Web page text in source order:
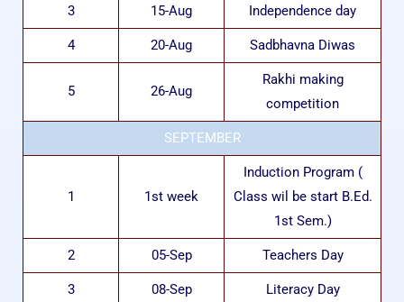
3 15-Aug Independence day
4 20-Aug Sadbhavna Diwas
5 26-Aug
Rakhi making
competition
SEPTEMBER
1 1st week
Induction Program (
Class wil be start B.Ed.
1st Sem.)
2 05-Sep Teachers Day
3 08-Sep Literacy Day